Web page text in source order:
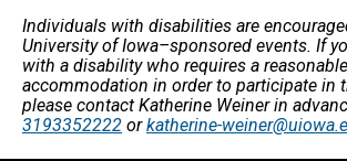
Individuals with disabilities are
University of Iowa–sponsored events. If
with a disability who requires a reasonable
accommodation in order to participate in
please contact Katherine Weiner in
3193352222 orkatherine-